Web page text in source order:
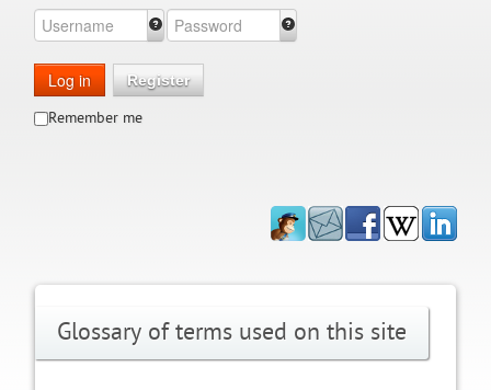
Log in Register
Remember me
Glossary of terms used on this site